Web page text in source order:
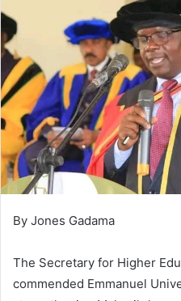
By Jones Gadama
The Secretary for Higher
commended Emmanuel